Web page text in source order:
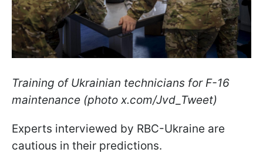
Training of Ukrainian technicians for F-16
maintenance (photo x.com/Jvd_Tweet)
Experts interviewed by RBC-Ukraine are
cautious in their predictions.